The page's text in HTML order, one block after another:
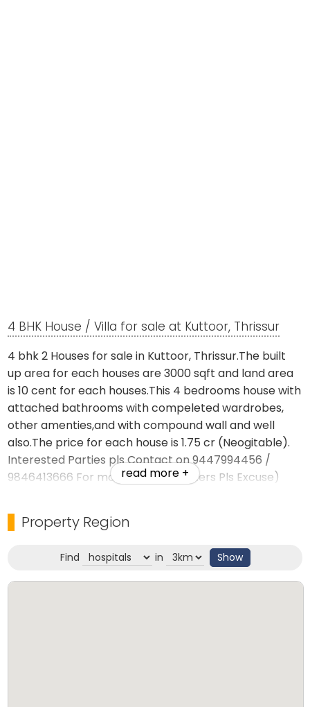
4 BHK House / Villa for sale at Kuttoor, Thrissur
4 bhk 2 Houses for sale in Kuttoor, Thrissur.The built
up area for each houses are 3000 sqft and land area
is 10 cent for each houses.This 4 bedrooms house with
attached bathrooms with compeleted wardrobes,
other amenties,and with compound wall and well
also.The price for each house is 1.75 cr (Neogitable).
Interested Parties pls Contact on 9447994456 /
9846413666 For more details (brokers Pls Excuse)
read more +
Property Region
Find in Show